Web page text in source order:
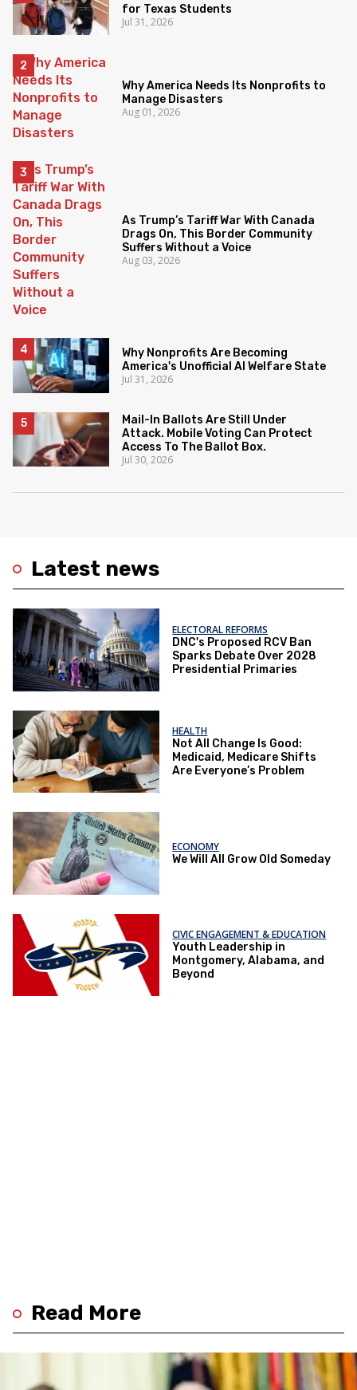
Latest news
ELECTORAL REFORMS
DNC's Proposed RCV Ban
Sparks Debate Over 2028
Presidential Primaries
HEALTH
Not All Change Is Good:
Medicaid, Medicare Shifts
Are Everyone’s Problem
ECONOMY
We Will All Grow Old Someday
CIVIC ENGAGEMENT & EDUCATION
Youth Leadership in
Montgomery, Alabama, and
Beyond
for Texas Students
Jul 31, 2026
Why America Needs Its Nonprofits to
Manage Disasters
Aug 01, 2026
As Trump’s Tariff War With Canada
Drags On, This Border Community
Suffers Without a Voice
Aug 03, 2026
Why Nonprofits Are Becoming
America's Unofficial AI Welfare State
Jul 31, 2026
Mail-In Ballots Are Still Under
Attack. Mobile Voting Can Protect
Access To The Ballot Box.
Jul 30, 2026
Read More